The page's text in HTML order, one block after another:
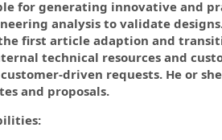
for generating innovative and
analysis to validate
first article adaption and
technical resources and
driven requests. He or
and proposals.